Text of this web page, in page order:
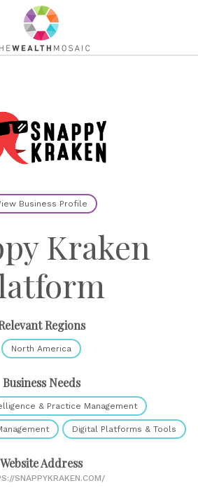
Business Profile
Kraken
Regions
North America
Business Needs
& Practice Management
Digital Platforms & Tools
Website Address
SNAPPYKRAKEN.COM/